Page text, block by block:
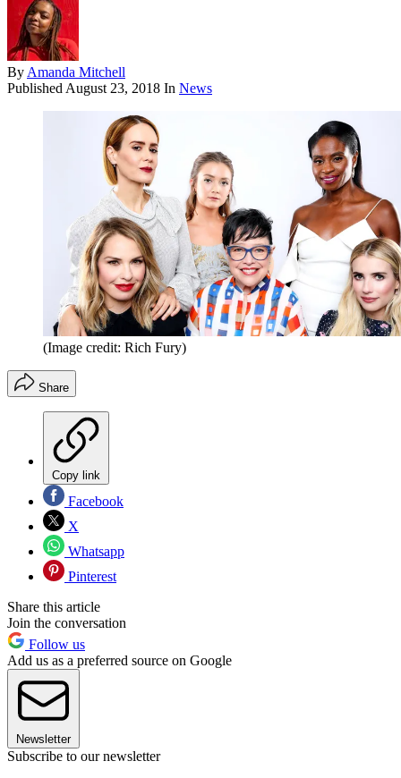
By Amanda Mitchell
Published August 23, 2018 In News
(Image credit: Rich Fury)
Share
Copy link
Facebook
X
Whatsapp
Pinterest
Share this article
Join the conversation
Follow us
Add us as a preferred source on Google
Newsletter
Subscribe to our newsletter